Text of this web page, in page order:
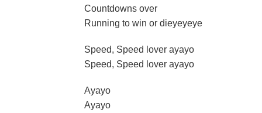
Countdowns over
Running to win or dieyeyeye
Speed, Speed lover ayayo
Speed, Speed lover ayayo
Ayayo
Ayayo